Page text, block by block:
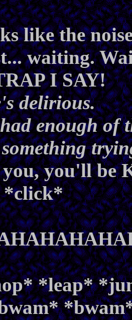
like the
waiting.
I SAY!
delirious.
enough of
you'll be
*click*
*leap*